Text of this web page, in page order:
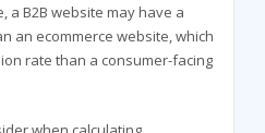
a B2B website may have a
an ecommerce website, which
rate than a consumer-facing